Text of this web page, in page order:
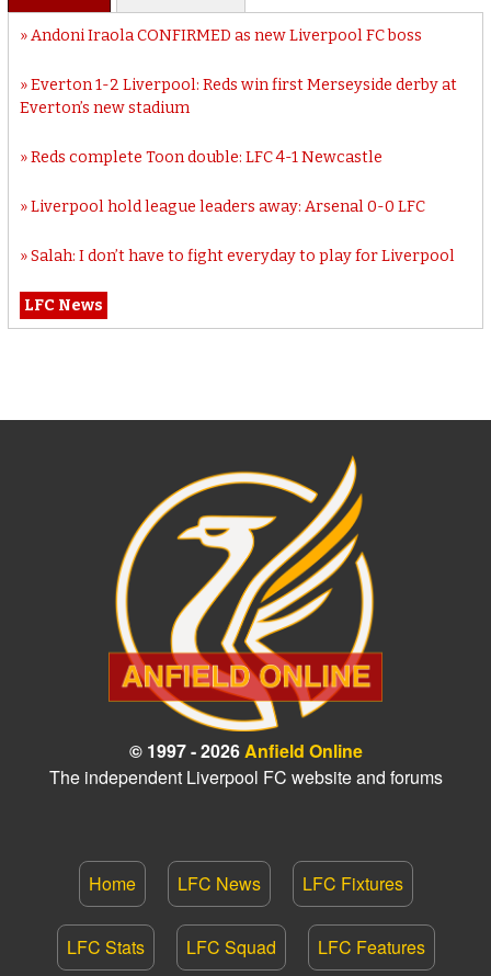
Andoni Iraola CONFIRMED as new Liverpool FC boss
Everton 1-2 Liverpool: Reds win first Merseyside derby at
Everton’s new stadium
Reds complete Toon double: LFC 4-1 Newcastle
Liverpool hold league leaders away: Arsenal 0-0 LFC
Salah: I don’t have to fight everyday to play for Liverpool
LFC News
© 1997 - 2026Anfield Online
The independent Liverpool FC website and forums
Home LFC News LFC Fixtures
LFC Stats LFC Squad LFC Features